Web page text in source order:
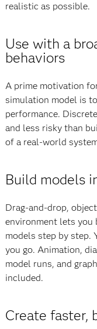
realistic as possible.
Use with a
behaviors
A prime motivation
simulation model is
performance.
and less risky than
of a real-world
Build models
Drag-and-drop,
environment lets you
models step by step.
you go. Animation,
model runs, and
included.
Create faster,